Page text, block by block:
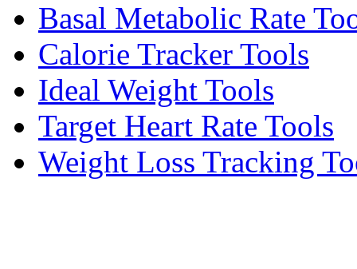
Basal Metabolic Rate
Calorie Tracker Tools
Ideal Weight Tools
Target Heart Rate Tools
Weight Loss Tracking